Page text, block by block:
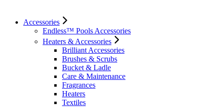
Accessories
Endless™ Pools Accessories
Heaters & Accessories
Brilliant Accessories
Brushes & Scrubs
Bucket & Ladle
Care & Maintenance
Fragrances
Heaters
Textiles